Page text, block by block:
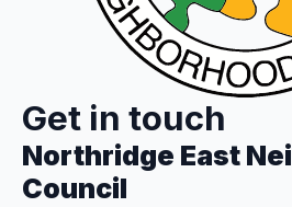
Get in touch
Northridge East
Council